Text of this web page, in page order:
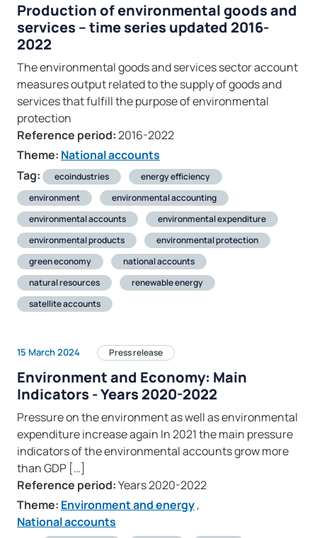
Production of environmental goods and
services – time series updated 2016-
2022
The environmental goods and services sector account
measures output related to the supply of goods and
services that fulfill the purpose of environmental
protection
Reference period:2016-2022
Theme: National accounts
Tag:
ecoindustries
energy efficiency
environment
environmental accounting
environmental accounts
environmental expenditure
environmental products
environmental protection
green economy
national accounts
natural resources
renewable energy
satellite accounts
15 March 2024 Press release
Environment and Economy: Main
Indicators - Years 2020-2022
Pressure on the environment as well as environmental
expenditure increase again In 2021 the main pressure
indicators of the environmental accounts grow more
than GDP […]
Reference period:Years 2020-2022
Theme: Environment and energy,
National accounts